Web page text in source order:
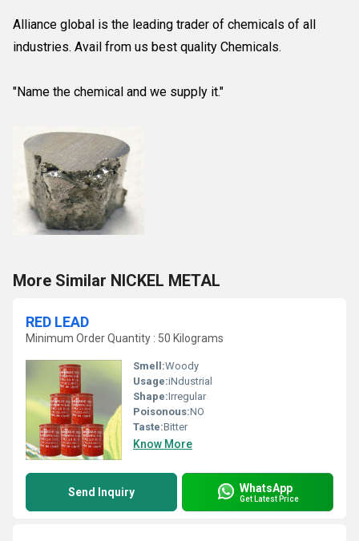
Alliance global is the leading trader of chemicals of all
industries. Avail from us best quality Chemicals.
"Name the chemical and we supply it."
More Similar NICKEL METAL
RED LEAD
Minimum Order Quantity : 50 Kilograms
Smell:Woody
Usage:iNdustrial
Shape:Irregular
Poisonous:NO
Taste:Bitter
Know More
Send Inquiry WhatsApp
Get Latest Price